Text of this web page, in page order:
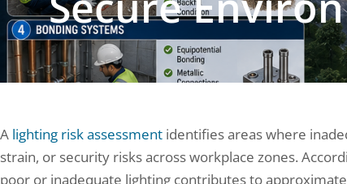
A lighting risk assessment identifies areas where
strain, or security risks across workplace zones.
poor or inadequate lighting contributes to